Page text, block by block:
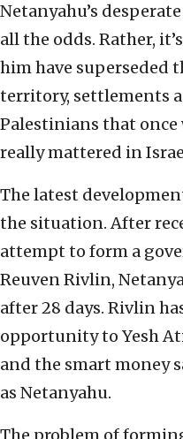
Netanyahu’s
all the odds. Rather,
him have superseded
territory, settlements
Palestinians that
really mattered in
The latest
the situation. After
attempt to form a
Reuven Rivlin,
after 28 days. Rivlin
opportunity to Yesh
and the smart money
as Netanyahu.